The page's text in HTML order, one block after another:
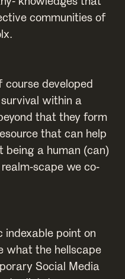
communities of
developed
within a
that they form
that can help
a human (can)
scape we co-
indexable point on
what the hellscape
Social Media